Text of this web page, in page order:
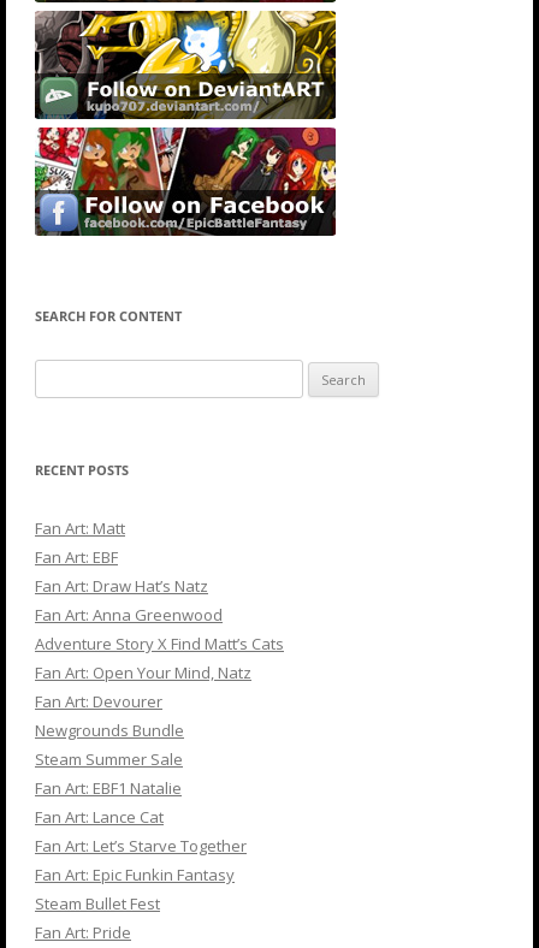
SEARCH FOR CONTENT
for:
RECENT POSTS
Fan Art: Matt
Fan Art: EBF
Fan Art: Draw Hat’s Natz
Fan Art: Anna Greenwood
Adventure Story X Find Matt’s Cats
Fan Art: Open Your Mind, Natz
Fan Art: Devourer
Newgrounds Bundle
Steam Summer Sale
Fan Art: EBF1 Natalie
Fan Art: Lance Cat
Fan Art: Let’s Starve Together
Fan Art: Epic Funkin Fantasy
Steam Bullet Fest
Fan Art: Pride